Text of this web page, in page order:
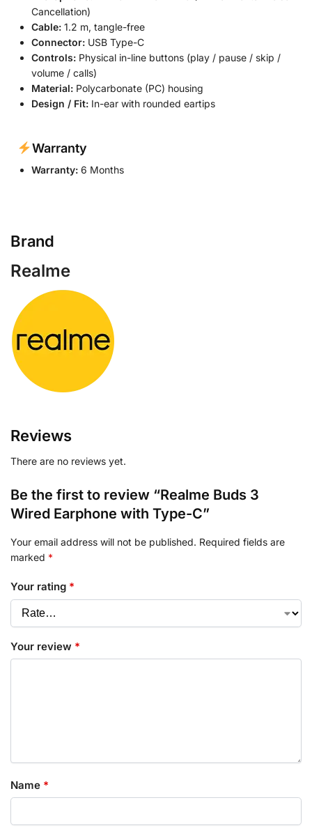
Cancellation)
Cable: 1.2 m, tangle-free
Connector: USB Type-C
Controls: Physical in-line buttons (play / pause / skip /
volume / calls)
Material: Polycarbonate (PC) housing
Design / Fit: In-ear with rounded eartips
Warranty
Warranty: 6 Months
Brand
Realme
Reviews
There are no reviews yet.
Be the first to review “Realme Buds 3
Wired Earphone with Type-C”
Your email address will not be published. Required fields are
marked *
Your rating *
Your review *
Name *